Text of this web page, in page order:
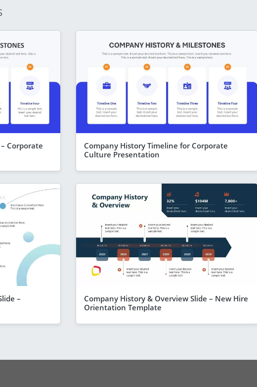
Corporate
Company History Timeline for Corporate
Culture Presentation
–
Company History & Overview Slide – New Hire
Orientation Template